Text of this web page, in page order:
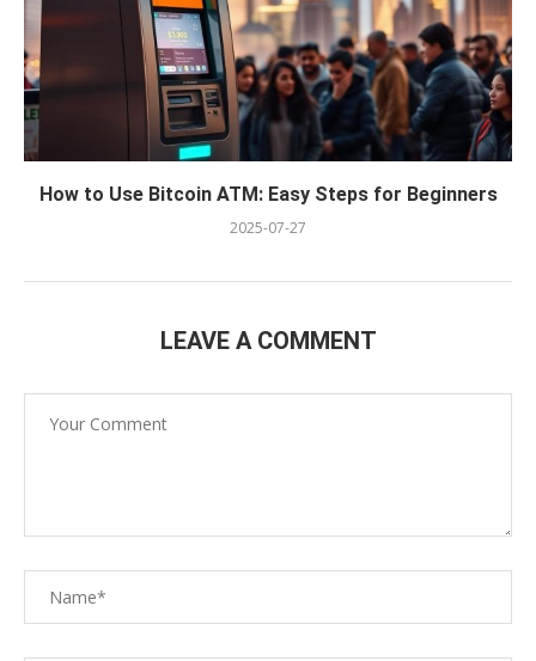
How to Use Bitcoin ATM: Easy Steps for Beginners
2025-07-27
LEAVE A COMMENT